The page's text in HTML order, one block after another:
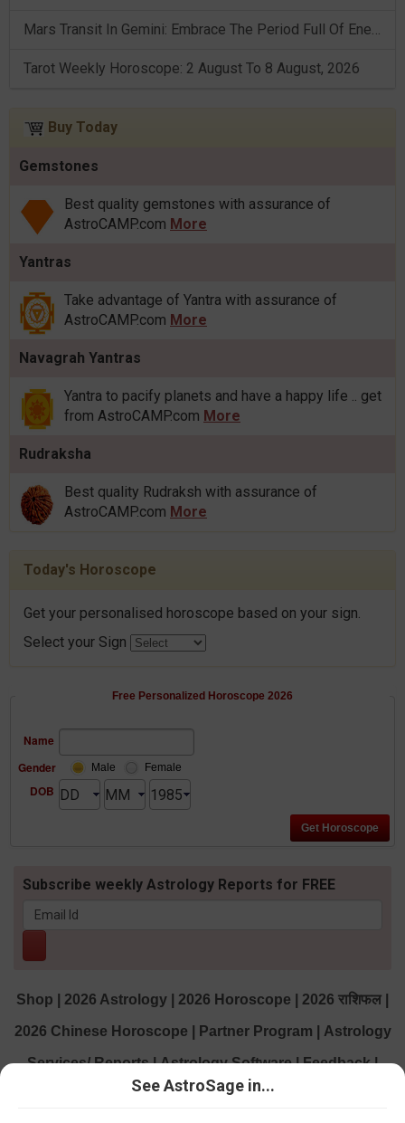
Mars Transit In Gemini: Embrace The Period Full Of Energy & Intelligence
Tarot Weekly Horoscope: 2 August To 8 August, 2026
Buy Today
Gemstones
Best quality gemstones with assurance of
AstroCAMP.com More
Yantras
Take advantage of Yantra with assurance of
AstroCAMP.com More
Navagrah Yantras
Yantra to pacify planets and have a happy life .. get
from AstroCAMP.com More
Rudraksha
Best quality Rudraksh with assurance of
AstroCAMP.com More
Today's Horoscope
Get your personalised horoscope based on your sign.
Select your Sign
Free Personalized Horoscope 2026
Name
Gender
Male Female
DOB
Subscribe weekly Astrology Reports for FREE
Shop 2026 Astrology 2026 Horoscope 2026 राशिफल
2026 Chinese Horoscope Partner Program Astrology
Services/ Reports | Astrology Software | Feedback |
About us | Daily Horoscopes
See AstroSage in...